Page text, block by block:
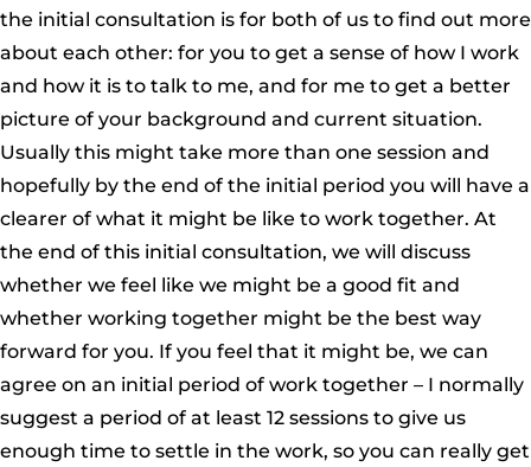
the initial consultation is for both of us to find out more
about each other: for you to get a sense of how I work
and how it is to talk to me, and for me to get a better
picture of your background and current situation.
Usually this might take more than one session and
hopefully by the end of the initial period you will have a
clearer of what it might be like to work together. At
the end of this initial consultation, we will discuss
whether we feel like we might be a good fit and
whether working together might be the best way
forward for you. If you feel that it might be, we can
agree on an initial period of work together – I normally
suggest a period of at least 12 sessions to give us
enough time to settle in the work, so you can really get